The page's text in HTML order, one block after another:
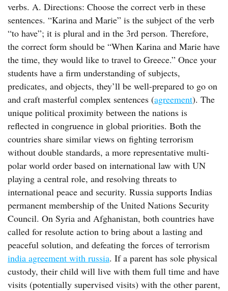
verbs. A. Directions: Choose the correct verb in these
sentences. “Karina and Marie” is the subject of the verb
“to have”; it is plural and in the 3rd person. Therefore,
the correct form should be “When Karina and Marie have
the time, they would like to travel to Greece.” Once your
students have a firm understanding of subjects,
predicates, and objects, they’ll be well-prepared to go on
and craft masterful complex sentences (agreement). The
unique political proximity between the nations is
reflected in congruence in global priorities. Both the
countries share similar views on fighting terrorism
without double standards, a more representative multi-
polar world order based on international law with UN
playing a central role, and resolving threats to
international peace and security. Russia supports Indias
permanent membership of the United Nations Security
Council. On Syria and Afghanistan, both countries have
called for resolute action to bring about a lasting and
peaceful solution, and defeating the forces of terrorism
india agreement with russia. If a parent has sole physical
custody, their child will live with them full time and have
visits (potentially supervised visits) with the other parent,